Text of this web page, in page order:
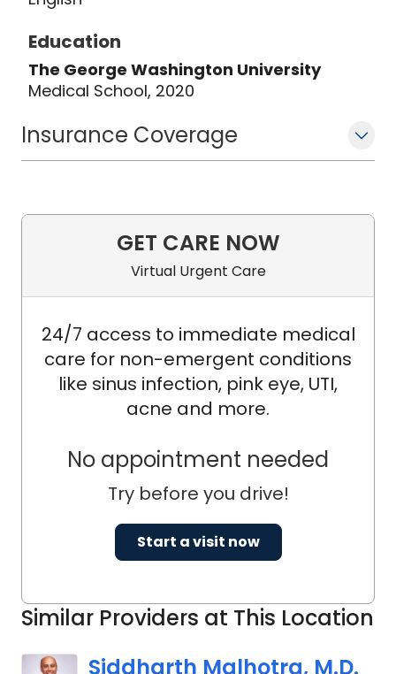
MUSC Health Chester Medical Center.
Education
The George Washington University
Medical School, 2020
Insurance Coverage
Similar Providers at This Location
Siddharth Malhotra, M.D.
GET CARE NOW
Virtual Urgent Care
24/7 access to immediate medical
care for non-emergent conditions
like sinus infection, pink eye, UTI,
acne and more.
No appointment needed
Try before you drive!
Start a visit now